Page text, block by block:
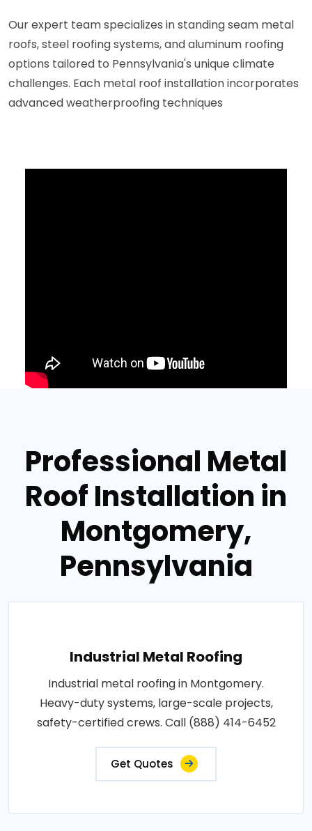
Our expert team specializes in standing seam metal
roofs, steel roofing systems, and aluminum roofing
options tailored to Pennsylvania's unique climate
challenges. Each metal roof installation incorporates
advanced weatherproofing techniques
Professional Metal
Roof Installation in
Montgomery,
Pennsylvania
Industrial Metal Roofing
Industrial metal roofing in Montgomery.
Heavy-duty systems, large-scale projects,
safety-certified crews. Call (888) 414-6452
Get Quotes